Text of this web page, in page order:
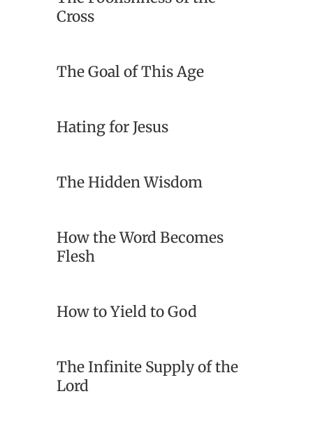
Cross
The Goal of This Age
Hating for Jesus
The Hidden Wisdom
How the Word Becomes
Flesh
How to Yield to God
The Infinite Supply of the
Lord